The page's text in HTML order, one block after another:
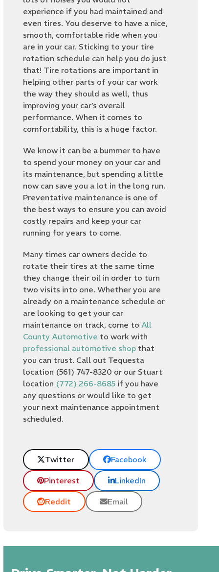
experience if you had maintained and
even tires. You deserve to have a nice,
smooth, comfortable ride when you
are in your car. Sticking to your tire
rotation schedule can help you do just
that! Tire rotations are important in
helping other parts of your car work
the way they should as well, thus
improving your car’s overall
performance. When it comes to
comfortability, this is a huge factor.
We know it can be a bummer to have
to spend your money on your car and
its maintenance, but spending a little
now can save you a lot in the long run.
Preventative maintenance is one of
the best ways to ensure you can avoid
costly repairs and keep your car
running for years to come.
Many times car owners decide to
rotate their tires at the same time
they change their oil in order to turn
two visits into one. Whether you are
already on a maintenance schedule or
are looking to get your car
maintenance on track, come toAll
County Automotive to work with
professional automotive shop that
you can trust. Call out Tequesta
location (561) 747-8320 or our Stuart
location (772) 266-8685 if you have
any questions or would like to get
your next maintenance appointment
scheduled.
Twitter Facebook
Pinterest LinkedIn
Reddit Email